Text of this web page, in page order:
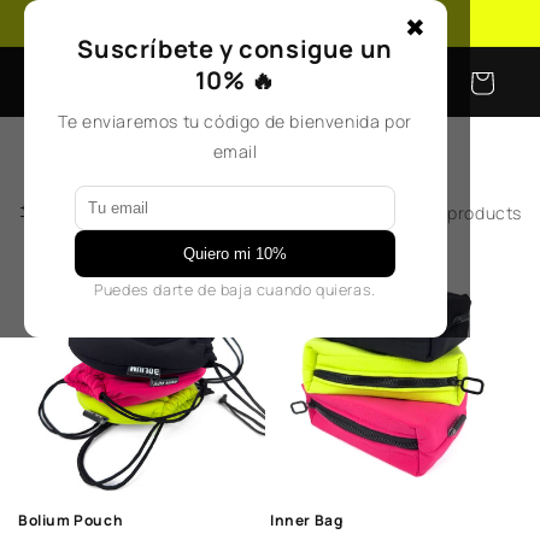
content
Cart
Filter and sort 2 products
Bolium Pouch Inner Bag
✖
Suscríbete y consigue un
10% 🔥
Te enviaremos tu código de bienvenida por
email
Quiero mi 10%
Puedes darte de baja cuando quieras.